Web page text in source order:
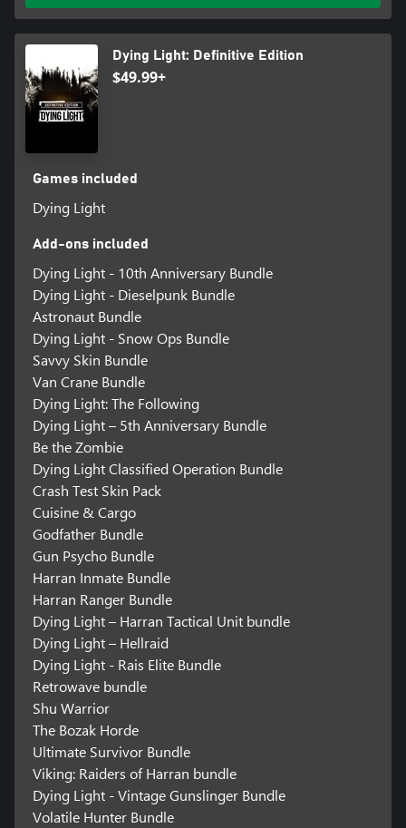
Dying Light: Definitive Edition
$49.99+
Games included
Dying Light
Add-ons included
Dying Light - 10th Anniversary Bundle
Dying Light - Dieselpunk Bundle
Astronaut Bundle
Dying Light - Snow Ops Bundle
Savvy Skin Bundle
Van Crane Bundle
Dying Light: The Following
Dying Light – 5th Anniversary Bundle
Be the Zombie
Dying Light Classified Operation Bundle
Crash Test Skin Pack
Cuisine & Cargo
Godfather Bundle
Gun Psycho Bundle
Harran Inmate Bundle
Harran Ranger Bundle
Dying Light – Harran Tactical Unit bundle
Dying Light – Hellraid
Dying Light - Rais Elite Bundle
Retrowave bundle
Shu Warrior
The Bozak Horde
Ultimate Survivor Bundle
Viking: Raiders of Harran bundle
Dying Light - Vintage Gunslinger Bundle
Volatile Hunter Bundle